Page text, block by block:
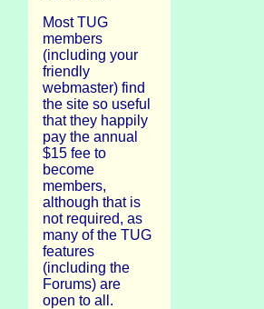
Most TUG
members
(including your
friendly
webmaster) find
the site so useful
that they happily
pay the annual
$15 fee to
become
members,
although that is
not required, as
many of the TUG
features
(including the
Forums) are
open to all.